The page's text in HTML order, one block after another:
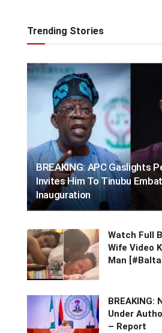
Trending Stories
BREAKING: APC Gaslights
Invites Him To Tinubu
Inauguration
Watch Full
Wife Video
Man
BREAKING:
Under
– Report